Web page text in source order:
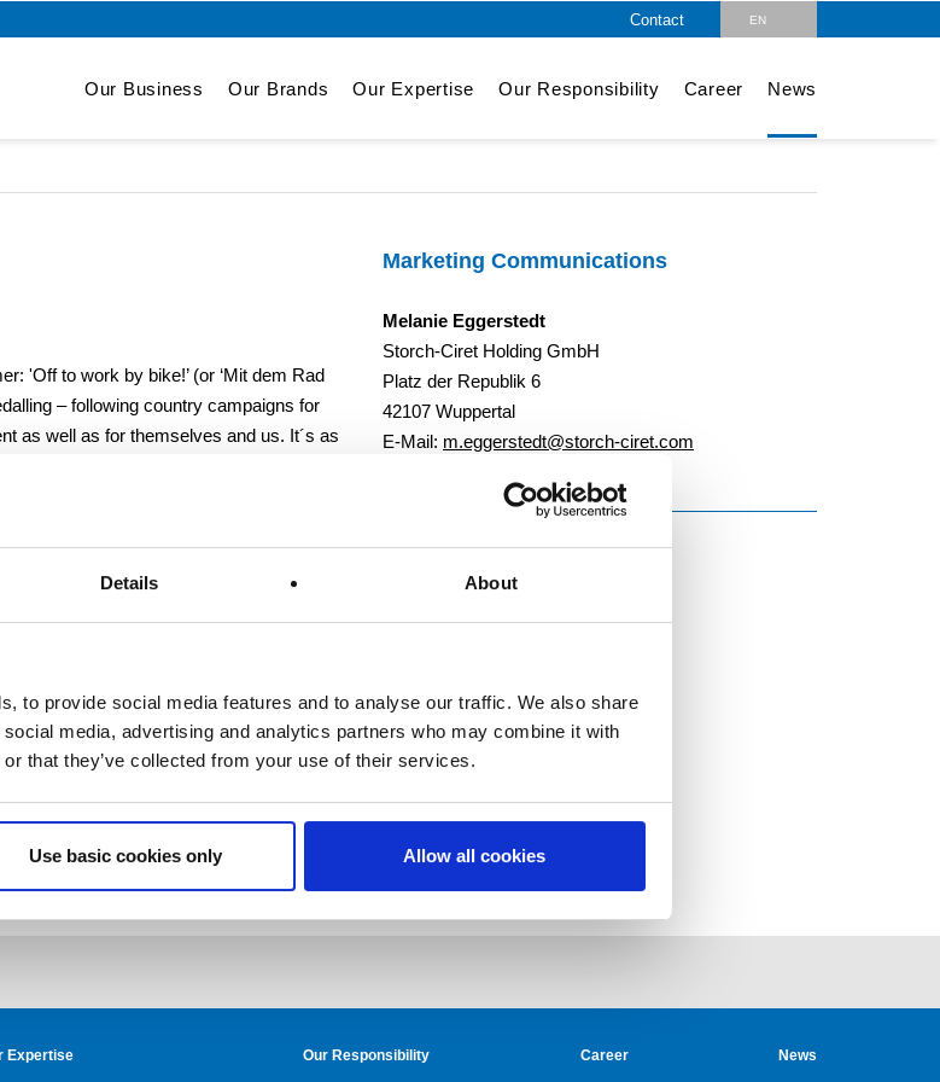
Details About
to provide social media features and to analyse our traffic. We also share
media, advertising and analytics partners who may combine it with
that they’ve collected from your use of their services.
Use basic cookies only Allow all cookies
Contact EN
Our Business Our Brands Our Expertise Our Responsibility Career News
'Off to work by bike!’ (or ‘Mit dem Rad
– following country campaigns for
as well as for themselves and us. It´s as
the two teams of the Storch-Ciret
Wuppertal to Pelhrimov (CZ) and back
mobility is all about!
Marketing Communications
Melanie Eggerstedt
Storch-Ciret Holding GmbH
Platz der Republik 6
42107 Wuppertal
E-Mail: m.eggerstedt@storch-ciret.com
Expertise
Our Responsibility
Career
News